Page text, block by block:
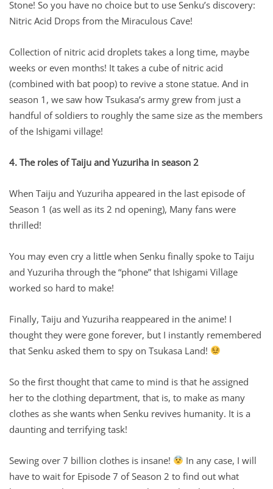
Stone! So you have no choice but to use Senku’s discovery:
Nitric Acid Drops from the Miraculous Cave!
Collection of nitric acid droplets takes a long time, maybe
weeks or even months! It takes a cube of nitric acid
(combined with bat poop) to revive a stone statue. And in
season 1, we saw how Tsukasa’s army grew from just a
handful of soldiers to roughly the same size as the members
of the Ishigami village!
4. The roles of Taiju and Yuzuriha in season 2
When Taiju and Yuzuriha appeared in the last episode of
Season 1 (as well as its 2 nd opening), Many fans were
thrilled!
You may even cry a little when Senku finally spoke to Taiju
and Yuzuriha through the “phone” that Ishigami Village
worked so hard to make!
Finally, Taiju and Yuzuriha reappeared in the anime! I
thought they were gone forever, but I instantly remembered
that Senku asked them to spy on Tsukasa Land!
So the first thought that came to mind is that he assigned
her to the clothing department, that is, to make as many
clothes as she wants when Senku revives humanity. It is a
daunting and terrifying task!
Sewing over 7 billion clothes is insane!
In any case, I will
have to wait for Episode 7 of Season 2 to find out what